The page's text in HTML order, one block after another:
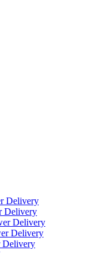
Delivery
Delivery
Delivery
Delivery
Delivery